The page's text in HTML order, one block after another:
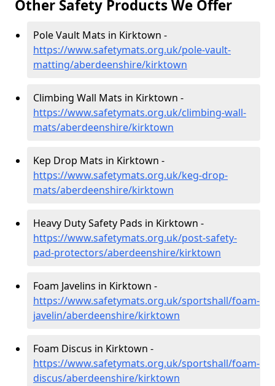
Other Safety Products We Offer
Pole Vault Mats in Kirktown -
https://www.safetymats.org.uk/pole-vault-
matting/aberdeenshire/kirktown
Climbing Wall Mats in Kirktown -
https://www.safetymats.org.uk/climbing-wall-
mats/aberdeenshire/kirktown
Kep Drop Mats in Kirktown -
https://www.safetymats.org.uk/keg-drop-
mats/aberdeenshire/kirktown
Heavy Duty Safety Pads in Kirktown -
https://www.safetymats.org.uk/post-safety-
pad-protectors/aberdeenshire/kirktown
Foam Javelins in Kirktown -
https://www.safetymats.org.uk/sportshall/foam-
javelin/aberdeenshire/kirktown
Foam Discus in Kirktown -
https://www.safetymats.org.uk/sportshall/foam-
discus/aberdeenshire/kirktown